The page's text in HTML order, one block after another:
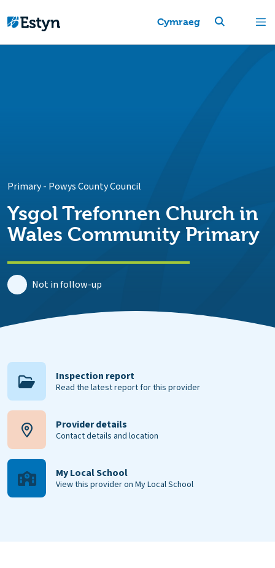
Cymraeg
Primary- Powys County Council
Ysgol Trefonnen Church in
Wales Community Primary
Not in follow-up
Inspection report
Read the latest report for this provider
Provider details
Contact details and location
My Local School
View this provider on My Local School